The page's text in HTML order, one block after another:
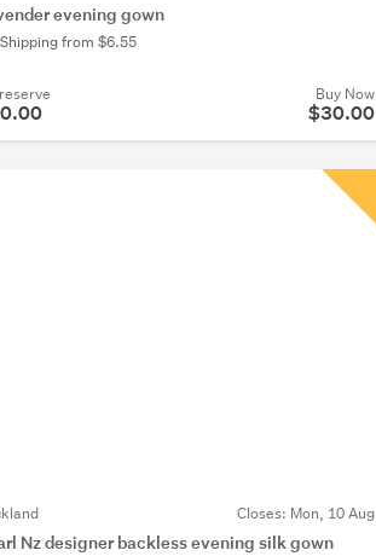
evening gown
Shipping from $6.55
Buy Now
$30.00
Closes: Mon, 10 Aug
Nz designer backless evening silk gown